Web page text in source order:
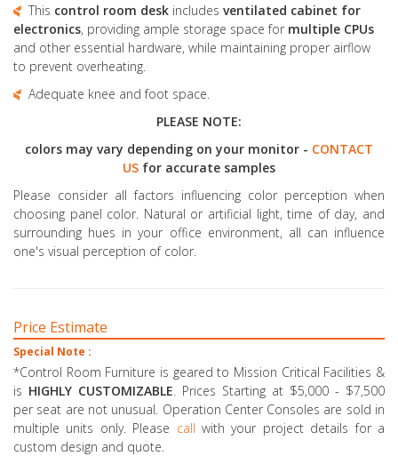
This control room desk includes ventilated cabinet for
electronics, providing ample storage space for multiple CPUs
and other essential hardware, while maintaining proper airflow
to prevent overheating.
Adequate knee and foot space.
PLEASE NOTE:
colors may vary depending on your monitor - CONTACT
US for accurate samples
Please consider all factors influencing color perception when
choosing panel color. Natural or artificial light, time of day, and
surrounding hues in your office environment, all can influence
one's visual perception of color.
Price Estimate
Special Note :
*Control Room Furniture is geared to Mission Critical Facilities &
is HIGHLY CUSTOMIZABLE . Prices Starting at $5,000 - $7,500
per seat are not unusual. Operation Center Consoles are sold in
multiple units only. Please call with your project details for a
custom design and quote.